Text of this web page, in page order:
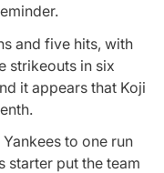
and five hits, with
strikeouts in six
it appears that Koji
to one run
starter put the team